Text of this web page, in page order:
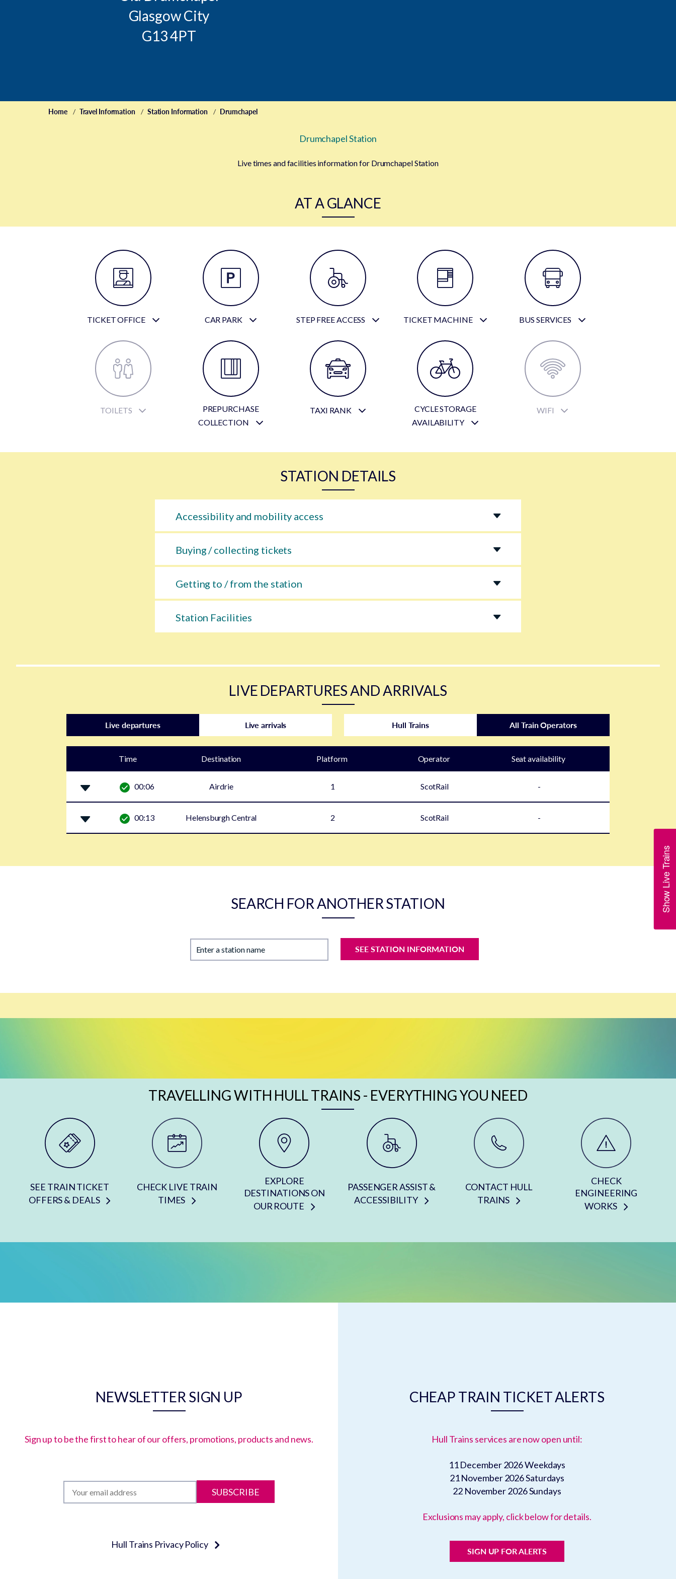
Glasgow City
G13 4PT
Home Travel Information Station Information Drumchapel
Drumchapel Station
Live times and facilities information for Drumchapel Station
AT A GLANCE
TICKET OFFICE CAR PARK STEP FREE ACCESS TICKET MACHINE BUS SERVICES
TOILETS
PREPURCHASE
COLLECTION
TAXI RANK
CYCLE STORAGE
AVAILABILITY
WIFI
Show Live Trains
STATION DETAILS
Accessibility and mobility access
Buying / collecting tickets
Getting to / from the station
Station Facilities
LIVE DEPARTURES AND ARRIVALS
Live departures Live arrivals Hull Trains All Train Operators
Time Destination Platform Operator Seat availability
00:06 Airdrie 1 ScotRail -
00:13 Helensburgh Central 2 ScotRail -
SEARCH FOR ANOTHER STATION
Enter a station name SEE STATION INFORMATION
TRAVELLING WITH HULL TRAINS - EVERYTHING YOU NEED
SEE TRAIN TICKET
OFFERS & DEALS
CHECK LIVE TRAIN
TIMES
EXPLORE
DESTINATIONS ON
OUR ROUTE
PASSENGER ASSIST &
ACCESSIBILITY
CONTACT HULL
TRAINS
CHECK
ENGINEERING
WORKS
NEWSLETTER SIGN UP
Sign up to be the first to hear of our offers, promotions, products and news.
SUBSCRIBE
Hull Trains Privacy Policy
CHEAP TRAIN TICKET ALERTS
Hull Trains services are now open until:
11 December 2026Weekdays
21 November 2026Saturdays
22 November 2026Sundays
Exclusions may apply, click below for details.
SIGN UP FOR ALERTS